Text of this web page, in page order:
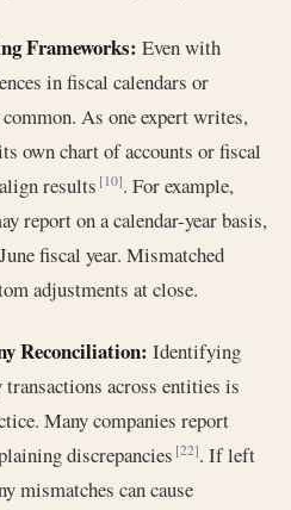
Frameworks: Even with
in fiscal calendars or
As one expert writes,
own chart of accounts or fiscal
results[10]. For example,
report on a calendar-year basis,
fiscal year. Mismatched
adjustments at close.
Reconciliation: Identifying
across entities is
Many companies report
discrepancies[22]. If left
mismatches can cause